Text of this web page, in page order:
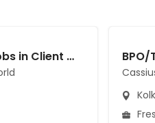
BPO/Telecaller jobs in Client of Freshersworld at Kolkata